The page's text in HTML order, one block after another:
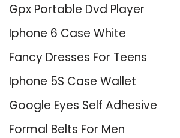
Gpx Portable Dvd Player
Iphone 6 Case White
Fancy Dresses For Teens
Iphone 5S Case Wallet
Google Eyes Self Adhesive
Formal Belts For Men